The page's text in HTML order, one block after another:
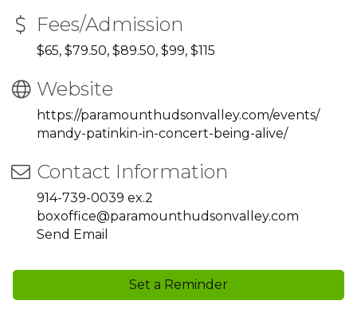
Fees/Admission
$65, $79.50, $89.50, $99, $115
Website
https://paramounthudsonvalley.com/events/
mandy-patinkin-in-concert-being-alive/
Contact Information
914-739-0039 ex.2
boxoffice@paramounthudsonvalley.com
Send Email
Set a Reminder